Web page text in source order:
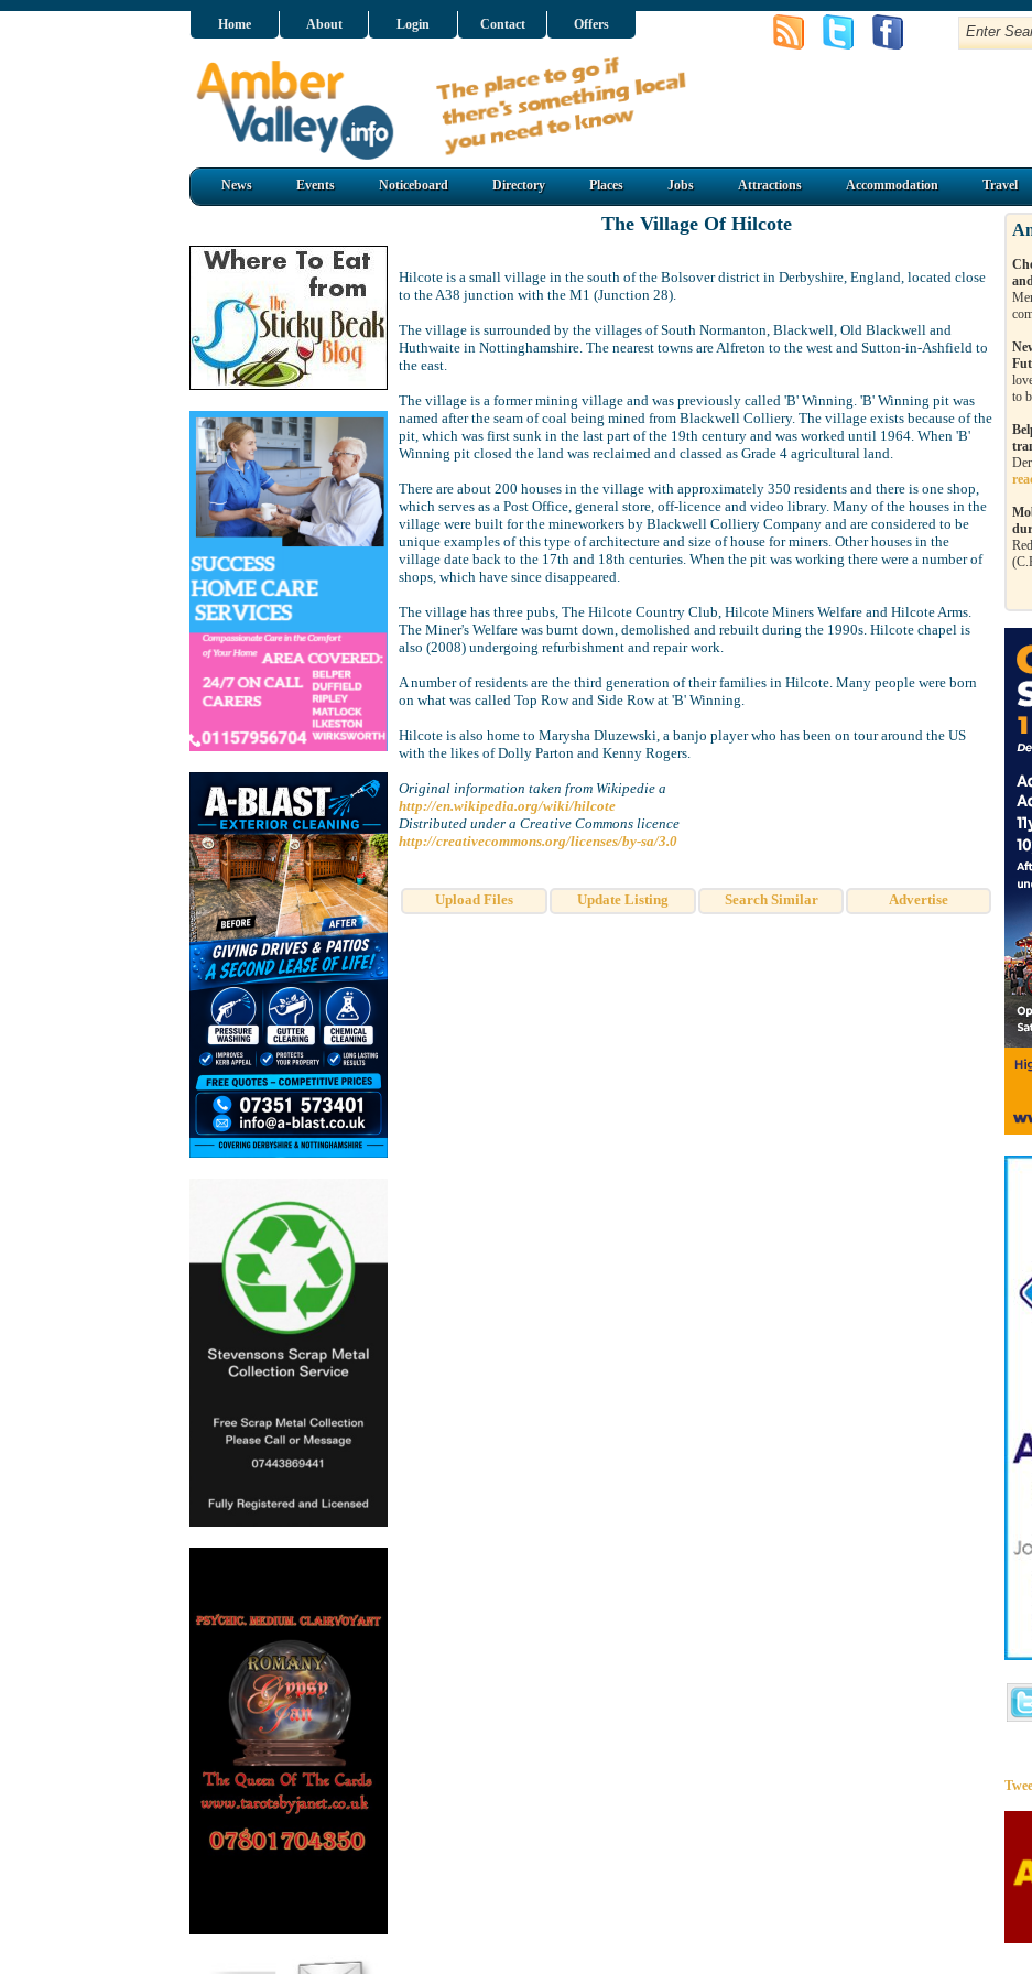
Home About Login Contact Offers
News Events Noticeboard Directory Places Jobs Attractions Accommodation Travel
The Village Of Hilcote
Hilcote is a small village in the south of the Bolsover district in Derbyshire, England, located close
to the A38 junction with the M1 (Junction 28).
The village is surrounded by the villages of South Normanton, Blackwell, Old Blackwell and
Huthwaite in Nottinghamshire. The nearest towns are Alfreton to the west and Sutton-in-Ashfield to
the east.
The village is a former mining village and was previously called 'B' Winning. 'B' Winning pit was
named after the seam of coal being mined from Blackwell Colliery. The village exists because of the
pit, which was first sunk in the last part of the 19th century and was worked until 1964. When 'B'
Winning pit closed the land was reclaimed and classed as Grade 4 agricultural land.
There are about 200 houses in the village with approximately 350 residents and there is one shop,
which serves as a Post Office, general store, off-licence and video library. Many of the houses in the
village were built for the mineworkers by Blackwell Colliery Company and are considered to be
unique examples of this type of architecture and size of house for miners. Other houses in the
village date back to the 17th and 18th centuries. When the pit was working there were a number of
shops, which have since disappeared.
The village has three pubs, The Hilcote Country Club, Hilcote Miners Welfare and Hilcote Arms.
The Miner's Welfare was burnt down, demolished and rebuilt during the 1990s. Hilcote chapel is
also (2008) undergoing refurbishment and repair work.
A number of residents are the third generation of their families in Hilcote. Many people were born
on what was called Top Row and Side Row at 'B' Winning.
Hilcote is also home to Marysha Dluzewski, a banjo player who has been on tour around the US
with the likes of Dolly Parton and Kenny Rogers.
Original information taken from Wikipedie a
http://en.wikipedia.org/wiki/hilcote
Distributed under a Creative Commons licence
http://creativecommons.org/licenses/by-sa/3.0
Upload Files Update Listing Search Similar Advertise
to